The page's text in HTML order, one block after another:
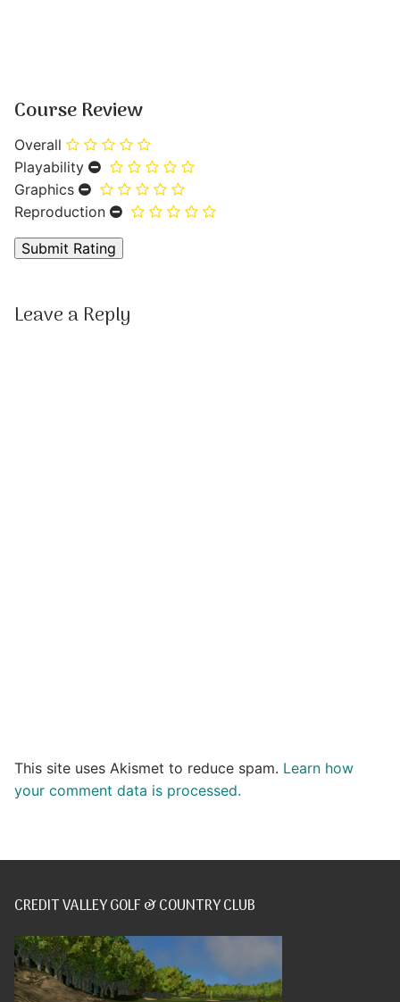
Course Review
Overall
Playability
Graphics
Reproduction
Leave a Reply
This site uses Akismet to reduce spam. Learn how
your comment data is processed.
CREDIT VALLEY GOLF & COUNTRY CLUB